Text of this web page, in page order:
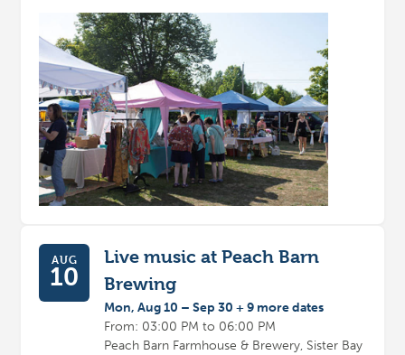
AUG
10
Live music at Peach Barn
Brewing
Mon, Aug 10 – Sep 30 + 9 more dates
From: 03:00 PM to 06:00 PM
Peach Barn Farmhouse & Brewery, Sister Bay